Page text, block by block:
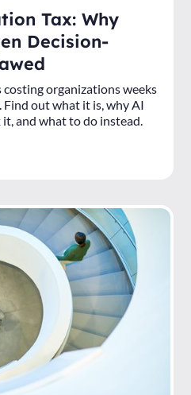
Tax: Why
Decision-
organizations weeks
out what it is, why AI
and what to do instead.